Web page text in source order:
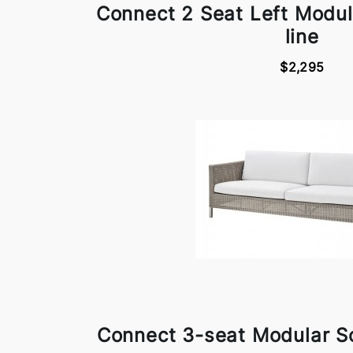
Connect 2 Seat Left
line
$2,295
Connect 3-seat Modular